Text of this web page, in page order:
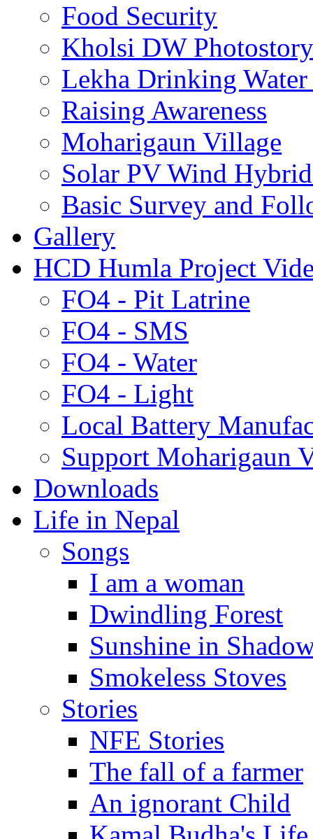
Food Security
Kholsi DW Photostory
Lekha Drinking
Raising Awareness
Moharigaun Village
Solar PV Wind
Basic Survey and
Gallery
HCD Humla Project
FO4 - Pit Latrine
FO4 - SMS
FO4 - Water
FO4 - Light
Local Battery
Support Moharigaun
Downloads
Life in Nepal
Songs
I am a woman
Dwindling Forest
Sunshine in
Smokeless Stoves
Stories
NFE Stories
The fall of a farmer
An ignorant Child